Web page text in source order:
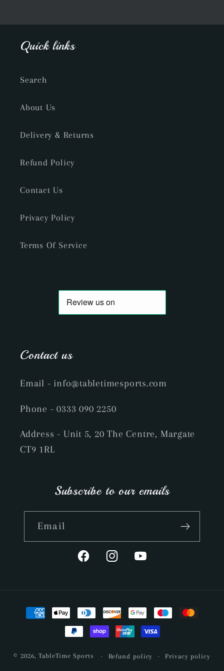
Quick links
Search
About Us
Delivery & Returns
Refund Policy
Contact Us
Privacy Policy
Terms Of Service
Contact us
Email - info@tabletimesports.com
Phone - 0333 090 2250
Address - Unit 5, 20 The Centre, Margate
CT9 1RL
Subscribe to our emails
Email
FacebookInstagramYouTube
Payment
© 2026,TableTime Sports Refund policy Privacy policy